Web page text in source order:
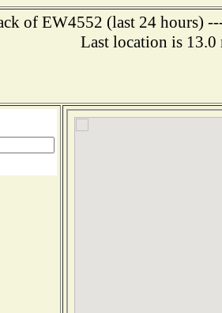
of EW4552 (last 24 hours)
Last location is